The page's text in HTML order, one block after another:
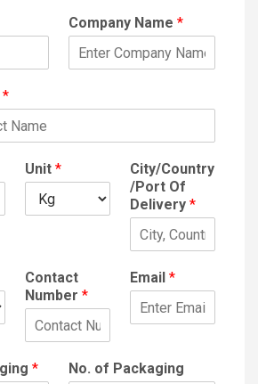
Company Name *
*
Unit *
City/Country
/Port Of
Delivery *
Contact
Number *
Email *
* No. of Packaging